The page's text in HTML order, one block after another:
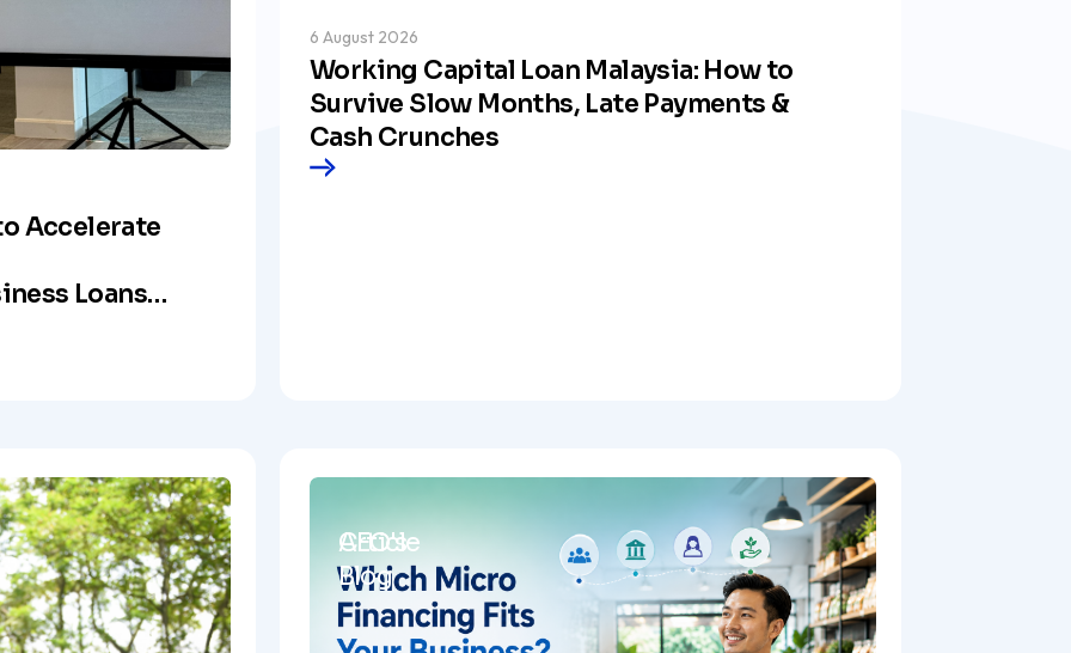
Accelerate
Loans
6 August 2026
Working Capital Loan Malaysia: How to
Survive Slow Months, Late Payments &
Cash Crunches
Article
CEO's
Blog